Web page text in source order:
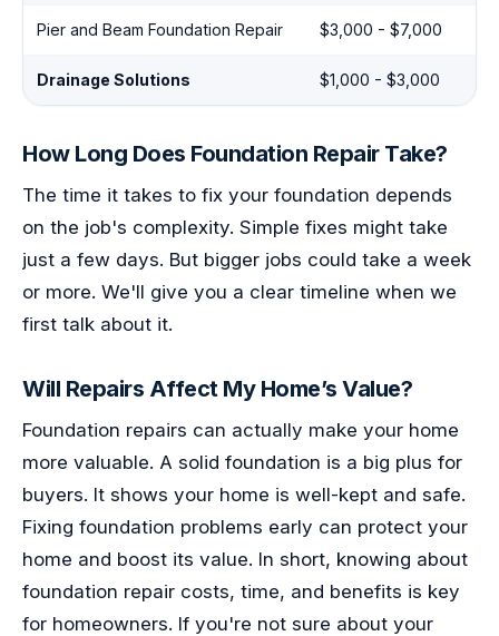
Pier and Beam Foundation Repair $3,000 - $7,000
Drainage Solutions $1,000 - $3,000
How Long Does Foundation Repair Take?
The time it takes to fix your foundation depends
on the job's complexity. Simple fixes might take
just a few days. But bigger jobs could take a week
or more. We'll give you a clear timeline when we
first talk about it.
Will Repairs Affect My Home’s Value?
Foundation repairs can actually make your home
more valuable. A solid foundation is a big plus for
buyers. It shows your home is well-kept and safe.
Fixing foundation problems early can protect your
home and boost its value. In short, knowing about
foundation repair costs, time, and benefits is key
for homeowners. If you're not sure about your